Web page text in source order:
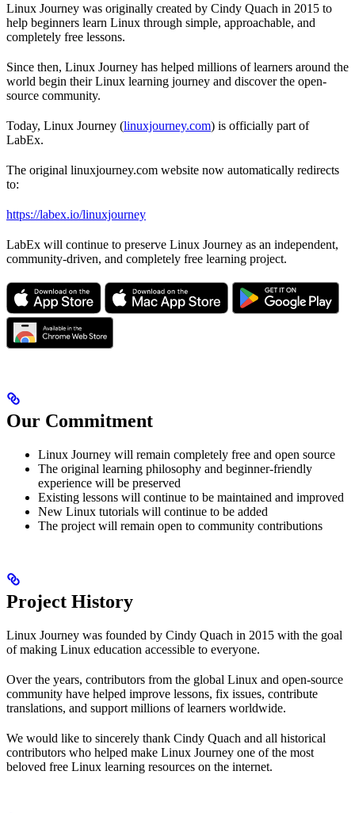
Linux Journey was originally created by Cindy Quach in 2015 to
help beginners learn Linux through simple, approachable, and
completely free lessons.
Since then, Linux Journey has helped millions of learners around the
world begin their Linux learning journey and discover the open-
source community.
Today, Linux Journey (linuxjourney.com) is officially part of
LabEx.
The original linuxjourney.com website now automatically redirects
to:
https://labex.io/linuxjourney
LabEx will continue to preserve Linux Journey as an independent,
community-driven, and completely free learning project.
Our Commitment
Linux Journey will remain completely free and open source
The original learning philosophy and beginner-friendly
experience will be preserved
Existing lessons will continue to be maintained and improved
New Linux tutorials will continue to be added
The project will remain open to community contributions
Project History
Linux Journey was founded by Cindy Quach in 2015 with the goal
of making Linux education accessible to everyone.
Over the years, contributors from the global Linux and open-source
community have helped improve lessons, fix issues, contribute
translations, and support millions of learners worldwide.
We would like to sincerely thank Cindy Quach and all historical
contributors who helped make Linux Journey one of the most
beloved free Linux learning resources on the internet.